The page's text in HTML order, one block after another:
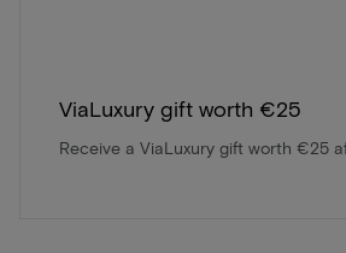
ViaLuxury gift worth €25
Receive a ViaLuxury gift worth €25